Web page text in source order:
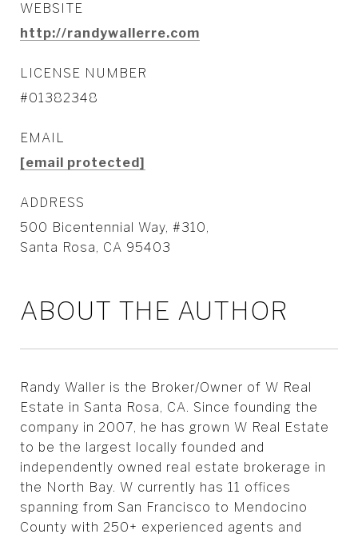
WEBSITE
http://randywallerre.com
LICENSE NUMBER
#01382348
EMAIL
[email protected]
ADDRESS
500 Bicentennial Way, #310,
Santa Rosa, CA 95403
ABOUT THE AUTHOR
Randy Waller is the Broker/Owner of W Real
Estate in Santa Rosa, CA. Since founding the
company in 2007, he has grown W Real Estate
to be the largest locally founded and
independently owned real estate brokerage in
the North Bay. W currently has 11 offices
spanning from San Francisco to Mendocino
County with 250+ experienced agents and